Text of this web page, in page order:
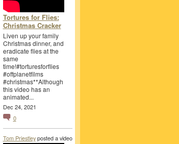
Tortures for Flies:
Christmas Cracker
Liven up your family
Christmas dinner, and
eradicate flies at the
same
time!#torturesforflies
#offplanetfilms
#christmas**Although
this video has an
animated...
Dec 24, 2021
0
Tom Priestleyposted a video